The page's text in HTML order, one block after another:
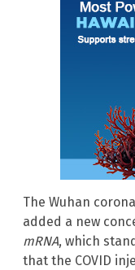
The Wuhan
added a new
mRNA, which
that the COVID